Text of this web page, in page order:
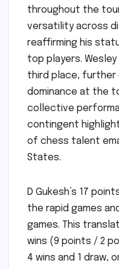
throughout the
versatility across
reaffirming his
top players.
third place, further
dominance at the
collective
contingent
of chess talent
States.
D Gukesh’s 17
the rapid games
games. This
wins (9 points / 2
4 wins and 1 draw,